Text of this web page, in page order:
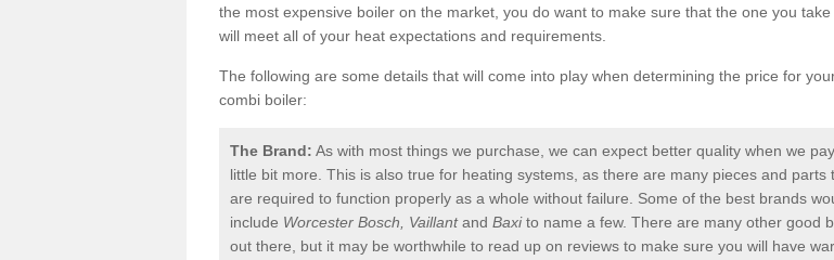
the most expensive boiler on the market, you do want to make sure that the one you take
will meet all of your heat expectations and requirements.
The following are some details that will come into play when determining the price for
combi boiler:
The Brand: As with most things we purchase, we can expect better quality when we
little bit more. This is also true for heating systems, as there are many pieces and parts
are required to function properly as a whole without failure. Some of the best brands
include Worcester Bosch, Vaillantand Baxito name a few. There are many other good
out there, but it may be worthwhile to read up on reviews to make sure you will have